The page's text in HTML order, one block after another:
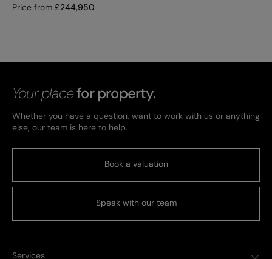
Price from £244,950
Your placefor property.
Whether you have a question, want to work with us or anything
else, our team is here to help.
Book a valuation
Speak with our team
Services